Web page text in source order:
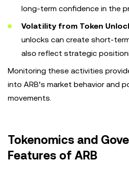
long-term confidence in the
Volatility from Token
unlocks can create short-
also reflect strategic
Monitoring these activities
into ARB’s market behavior and
movements.
Tokenomics and
Features of ARB